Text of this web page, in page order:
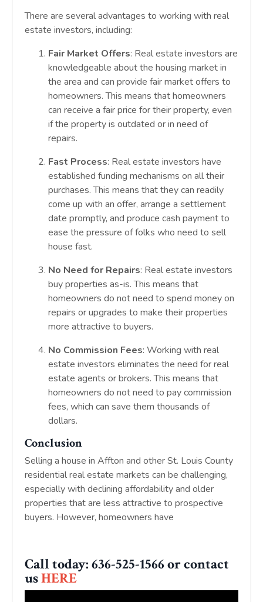
There are several advantages to working with real
estate investors, including:
Fair Market Offers: Real estate investors are
knowledgeable about the housing market in
the area and can provide fair market offers to
homeowners. This means that homeowners
can receive a fair price for their property, even
if the property is outdated or in need of
repairs.
Fast Process: Real estate investors have
established funding mechanisms on all their
purchases. This means that they can readily
come up with an offer, arrange a settlement
date promptly, and produce cash payment to
ease the pressure of folks who need to sell
house fast.
No Need for Repairs: Real estate investors
buy properties as-is. This means that
homeowners do not need to spend money on
repairs or upgrades to make their properties
more attractive to buyers.
No Commission Fees: Working with real
estate investors eliminates the need for real
estate agents or brokers. This means that
homeowners do not need to pay commission
fees, which can save them thousands of
dollars.
Conclusion
Selling a house in Affton and other St. Louis County
residential real estate markets can be challenging,
especially with declining affordability and older
properties that are less attractive to prospective
buyers. However, homeowners have
Call today: 636-525-1566 or contact
usHERE